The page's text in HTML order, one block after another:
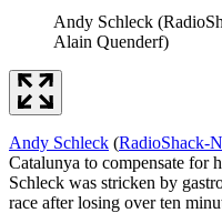
Andy Schleck
Alain Quenderf)
Andy Schleck (RadioShack-
Catalunya to compensate for
Schleck was stricken by
race after losing over ten